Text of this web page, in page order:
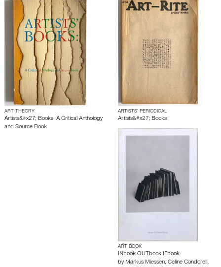
ART THEORY
Artists&#x27; Books: A Critical Anthology
and Source Book
ARTISTS’ PERIODICAL
Artists&#x27; Books
ART BOOK
INbook OUTbook IFbook
by Markus Miessen, Celine Condorelli,